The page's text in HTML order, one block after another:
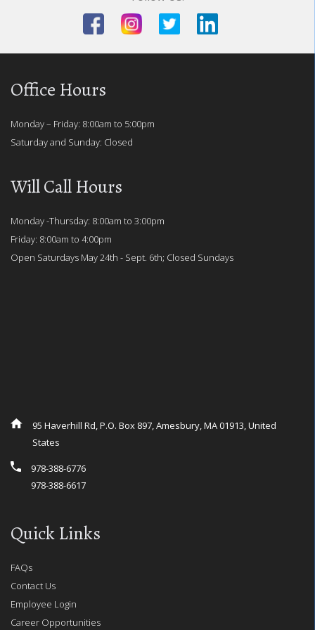
Office Hours
Monday – Friday: 8:00am to 5:00pm
Saturday and Sunday: Closed
Will Call Hours
Monday -Thursday: 8:00am to 3:00pm
Friday: 8:00am to 4:00pm
Open Saturdays May 24th - Sept. 6th; Closed Sundays
95 Haverhill Rd, P.O. Box 897, Amesbury, MA 01913, United
States
978-388-6776
978-388-6617
Quick Links
FAQs
Contact Us
Employee Login
Career Opportunities